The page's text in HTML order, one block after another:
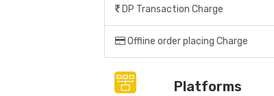
DP Transaction Charge
Offline order placing Charge
Platforms